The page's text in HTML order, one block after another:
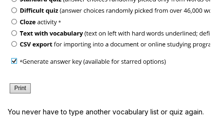
You never have to type another vocabulary list or quiz again.